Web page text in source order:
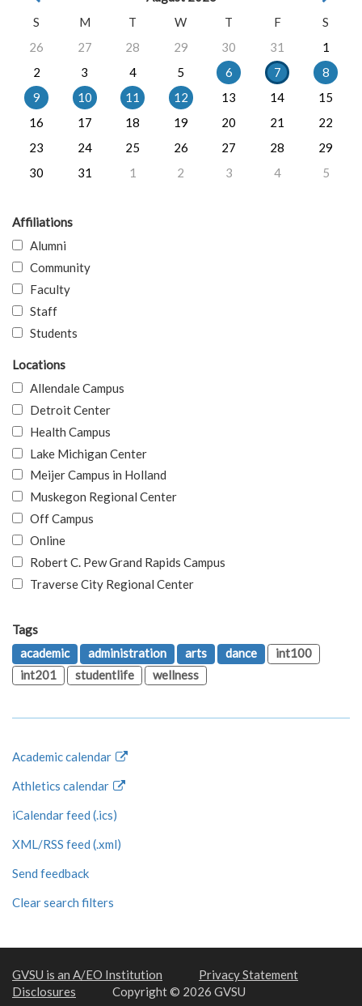
S
M T W T F
S
26
27 28 29 30 31
1
2
3 4 5 6 7
8
9
10 11 12 13 14
15
16
17 18 19 20 21
22
23
24 25 26 27 28
29
30
31 1 2 3 4 5
Affiliations
Alumni
Community
Faculty
Staff
Students
Locations
Allendale Campus
Detroit Center
Health Campus
Lake Michigan Center
Meijer Campus in Holland
Muskegon Regional Center
Off Campus
Online
Robert C. Pew Grand Rapids Campus
Traverse City Regional Center
Tags
academic
administration arts dance
int100
int201
studentlife wellness
Academic calendar
Athletics calendar
iCalendar feed (.ics)
XML/RSS feed (.xml)
Send feedback
Clear search filters
GVSU is an A/EO Institution
Privacy Statement
Disclosures
Copyright © 2026 GVSU